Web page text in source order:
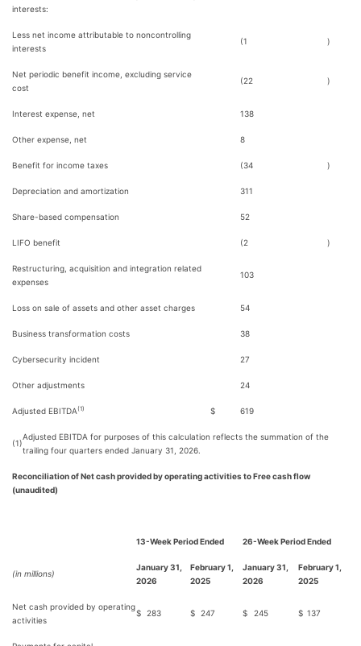
interests:
Less net income attributable to noncontrolling
interests
(1 )
Net periodic benefit income, excluding service
cost
(22 )
Interest expense, net 138
Other expense, net 8
Benefit for income taxes (34 )
Depreciation and amortization 311
Share-based compensation 52
LIFO benefit (2 )
Restructuring, acquisition and integration related
expenses
103
Loss on sale of assets and other asset charges 54
Business transformation costs 38
Cybersecurity incident 27
Other adjustments 24
Adjusted EBITDA(1) $ 619
(1)
Adjusted EBITDA for purposes of this calculation reflects the summation of the
trailing four quarters ended January 31, 2026.
Reconciliation of Net cash provided by operating activities to Free cash flow
(unaudited)
13-Week Period Ended 26-Week Period Ended
(in millions)
January 31,
2026
February 1,
2025
January 31,
2026
February 1,
2025
Net cash provided by operating
activities
$ 283 $ 247 $ 245 $ 137